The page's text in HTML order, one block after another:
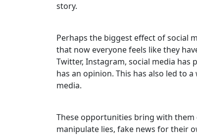
story.
Perhaps the biggest effect of social
that now everyone feels like they
Twitter, Instagram, social media
has an opinion. This has also led to
media.
These opportunities bring with
manipulate lies, fake news for their